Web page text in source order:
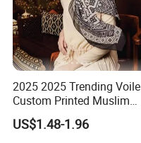
2025 2025 Trending Voile
Custom Printed Muslim
Women Hijab
US$1.48-1.96